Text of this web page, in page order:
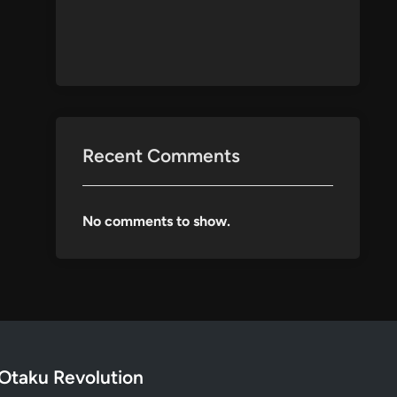
Recent Comments
No comments to show.
Revolution